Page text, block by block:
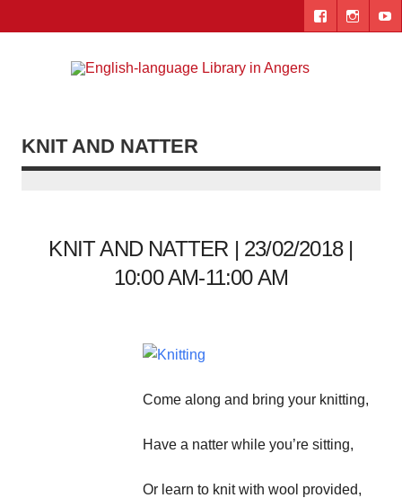
content
KNIT AND NATTER
KNIT AND NATTER | 23/02/2018 |
10:00 AM-11:00 AM
Come along and bring your knitting,
Have a natter while you’re sitting,
Or learn to knit with wool provided,